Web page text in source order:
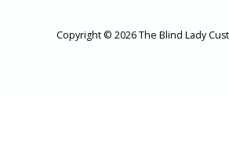
Copyright © 2026 The Blind Lady